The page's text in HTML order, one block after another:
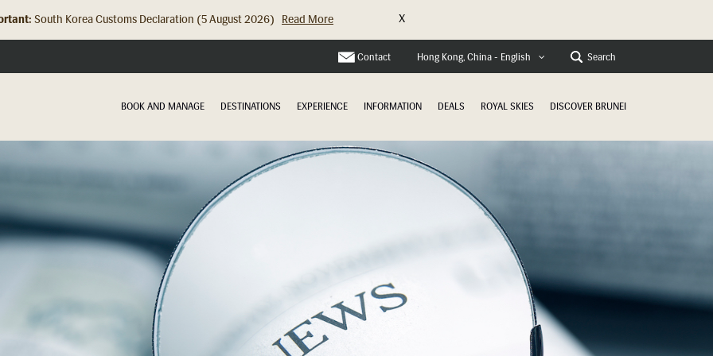
South Korea Customs Declaration (5 August 2026) Read More X
Contact Hong Kong, China - English Search
BOOK AND MANAGE DESTINATIONS EXPERIENCE INFORMATION DEALS ROYAL SKIES DISCOVER BRUNEI